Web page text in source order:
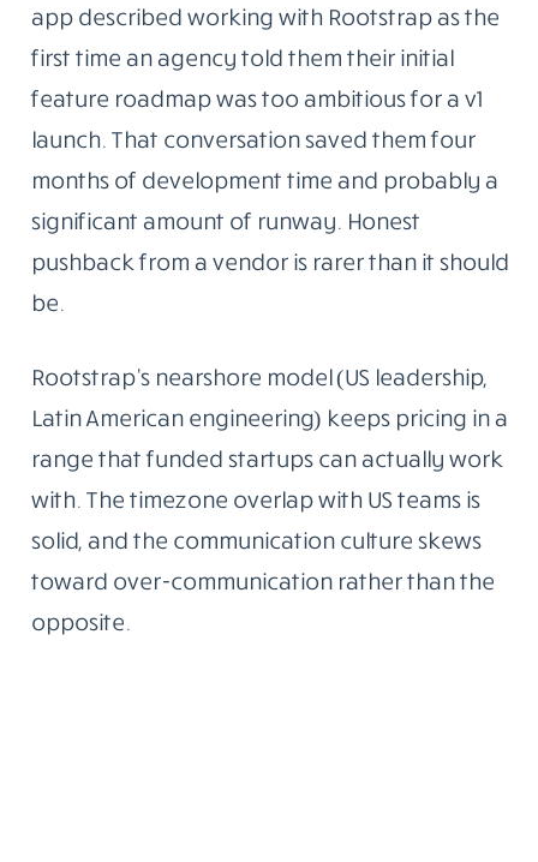
app described working with Rootstrap as the
first time an agency told them their initial
feature roadmap was too ambitious for a v1
launch. That conversation saved them four
months of development time and probably a
significant amount of runway. Honest
pushback from a vendor is rarer than it should
be.
Rootstrap’s nearshore model (US leadership,
Latin American engineering) keeps pricing in a
range that funded startups can actually work
with. The timezone overlap with US teams is
solid, and the communication culture skews
toward over-communication rather than the
opposite.